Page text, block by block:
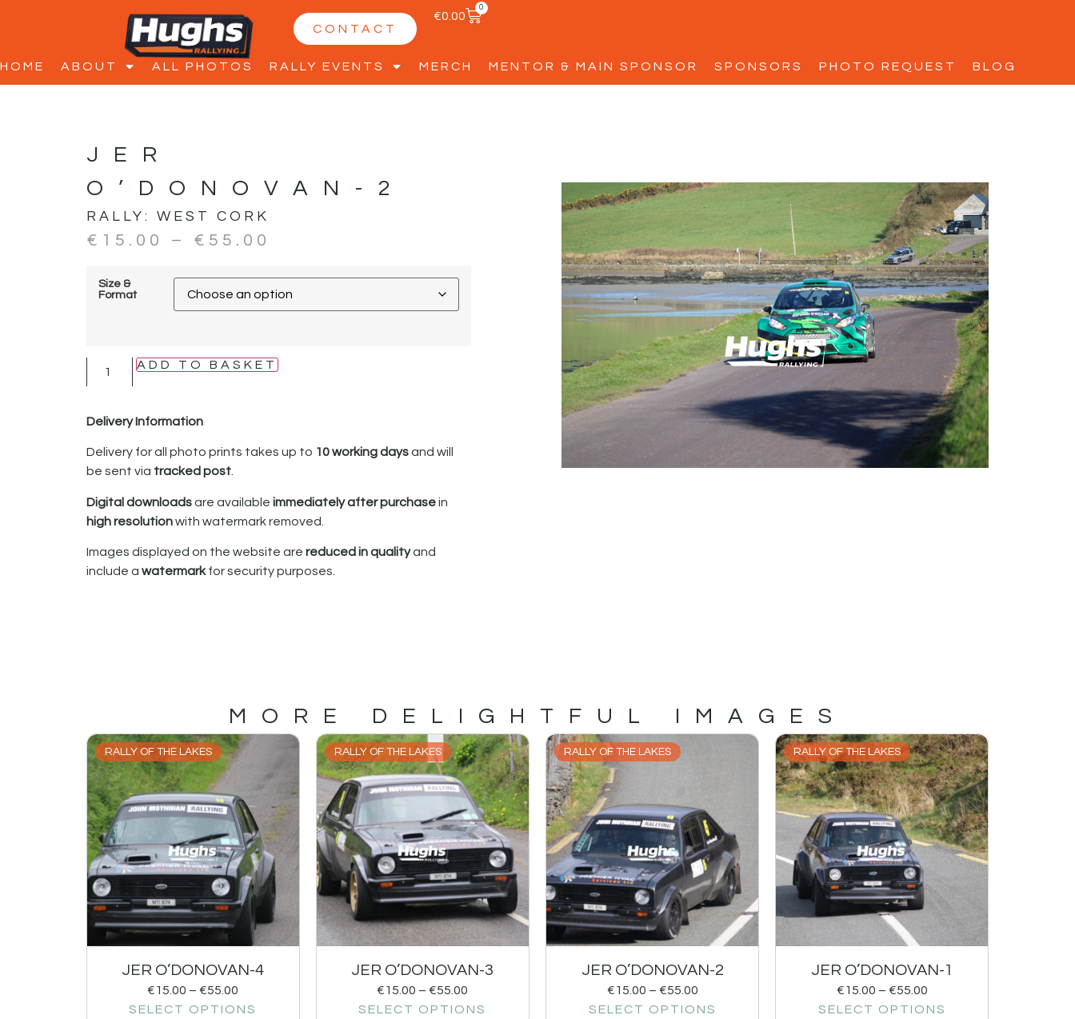
CONTACT
€0.00
0
HOME ABOUT ALL PHOTOS RALLY EVENTS MERCH MENTOR & MAIN SPONSOR SPONSORS PHOTO REQUEST BLOG
JER
O’DONOVAN-2
RALLY: WEST CORK
€ 15.00 – € 55.00
Size &
Format
ADD TO BASKET
Delivery Information
Delivery for all photo prints takes up to 10 working daysand will
be sent via tracked post.
Digital downloadsare available immediately after purchasein
high resolutionwith watermark removed.
Images displayed on the website are reduced in qualityand
include a watermarkfor security purposes.
MORE DELIGHTFUL IMAGES
RALLY OF THE LAKES
JER O’DONOVAN-4
€15.00 – €55.00
SELECT OPTIONS
RALLY OF THE LAKES
JER O’DONOVAN-3
€15.00 – €55.00
SELECT OPTIONS
RALLY OF THE LAKES
JER O’DONOVAN-2
€15.00 – €55.00
SELECT OPTIONS
RALLY OF THE LAKES
JER O’DONOVAN-1
€15.00 – €55.00
SELECT OPTIONS